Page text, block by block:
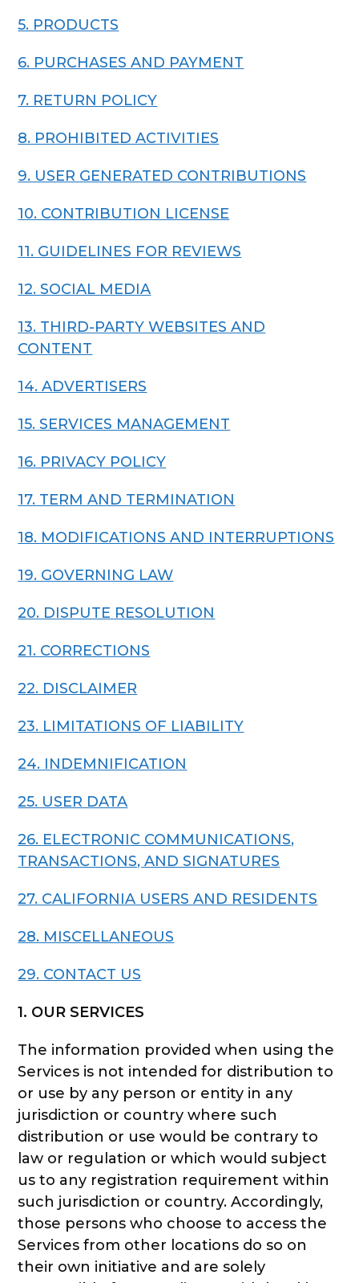
5. PRODUCTS
6. PURCHASES AND PAYMENT
7. RETURN POLICY
8. PROHIBITED ACTIVITIES
9. USER GENERATED CONTRIBUTIONS
10. CONTRIBUTION LICENSE
11. GUIDELINES FOR REVIEWS
12. SOCIAL MEDIA
13. THIRD-PARTY WEBSITES AND
CONTENT
14. ADVERTISERS
15. SERVICES MANAGEMENT
16. PRIVACY POLICY
17. TERM AND TERMINATION
18. MODIFICATIONS AND INTERRUPTIONS
19. GOVERNING LAW
20. DISPUTE RESOLUTION
21. CORRECTIONS
22. DISCLAIMER
23. LIMITATIONS OF LIABILITY
24. INDEMNIFICATION
25. USER DATA
26. ELECTRONIC COMMUNICATIONS,
TRANSACTIONS, AND SIGNATURES
27. CALIFORNIA USERS AND RESIDENTS
28. MISCELLANEOUS
29. CONTACT US
1. OUR SERVICES
The information provided when using the
Services is not intended for distribution to
or use by any person or entity in any
jurisdiction or country where such
distribution or use would be contrary to
law or regulation or which would subject
us to any registration requirement within
such jurisdiction or country. Accordingly,
those persons who choose to access the
Services from other locations do so on
their own initiative and are solely